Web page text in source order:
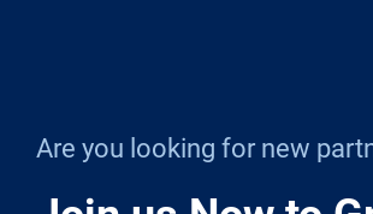
Are you looking for new